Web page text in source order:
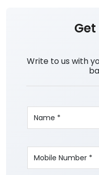
Write to us with